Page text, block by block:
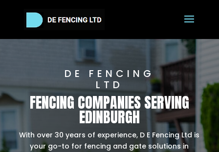
DE FENCING
LTD
FENCING COMPANIES SERVING
EDINBURGH
With over 30 years of experience, D E Fencing Ltd is
your go-to for fencing and gate solutions in